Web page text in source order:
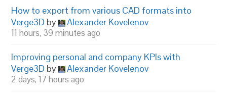
How to export from various CAD formats into
Verge3D by Alexander Kovelenov
11 hours, 39 minutes ago
Improving personal and company KPIs with
Verge3D by Alexander Kovelenov
2 days, 17 hours ago